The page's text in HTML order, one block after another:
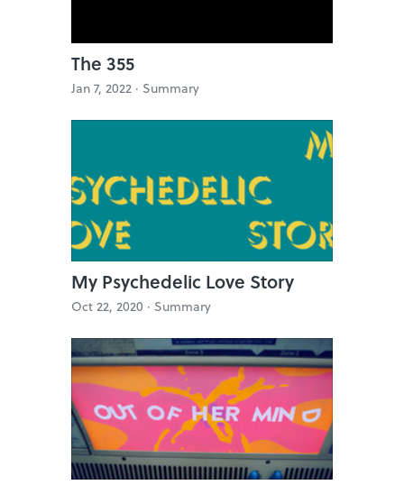
The 355
Jan 7, 2022 · Summary
My Psychedelic Love Story
Oct 22, 2020 · Summary